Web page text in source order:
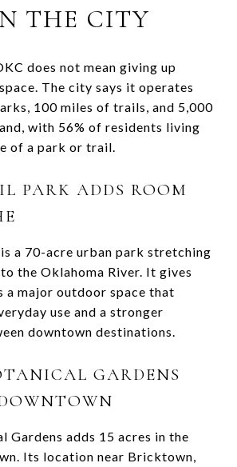
THE CITY
does not mean giving up
The city says it operates
100 miles of trails, and 5,000
with 56% of residents living
of a park or trail.
PARK ADDS ROOM
a 70-acre urban park stretching
the Oklahoma River. It gives
a major outdoor space that
use and a stronger
downtown destinations.
GARDENS
Gardens adds 15 acres in the
Its location near Bricktown,